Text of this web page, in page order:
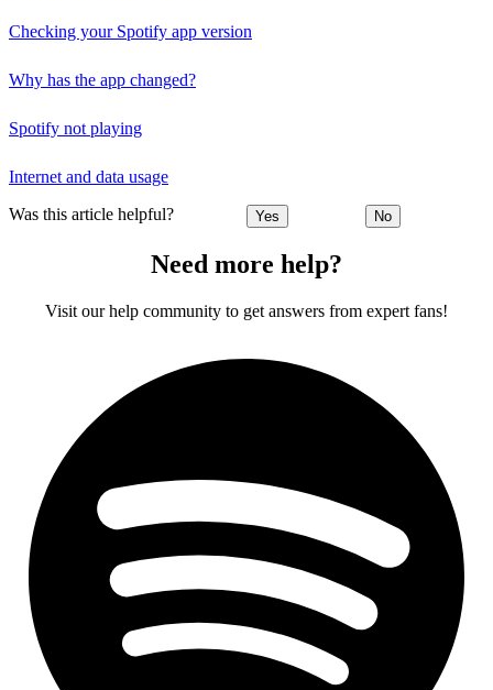
Checking your Spotify app version
Why has the app changed?
Spotify not playing
Internet and data usage
Was this article helpful? Yes No
Need more help?
Visit our help community to get answers from expert fans!